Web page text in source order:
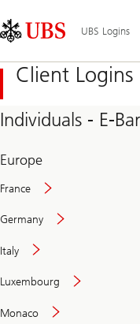
Links
Area
UBS Logins
Client Logins
Individuals - E-
Europe
France
Germany
Italy
Luxembourg
Monaco